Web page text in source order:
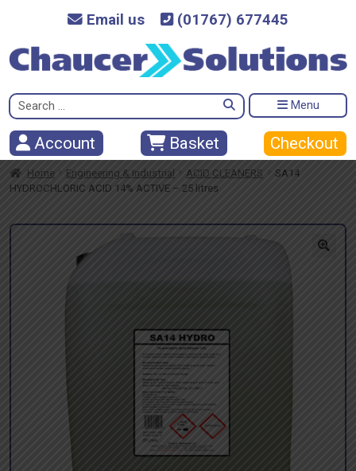
Email us (01767) 677445
Search
for:
Menu
Account Basket Checkout
Home Engineering & Industrial ACID CLEANERS
SA14
HYDROCHLORIC ACID 14% ACTIVE – 25 litres